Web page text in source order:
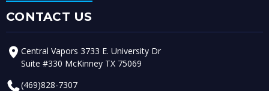
CONTACT US
Central Vapors 3733 E. University Dr
Suite #330 McKinney TX 75069
(469)828-7307